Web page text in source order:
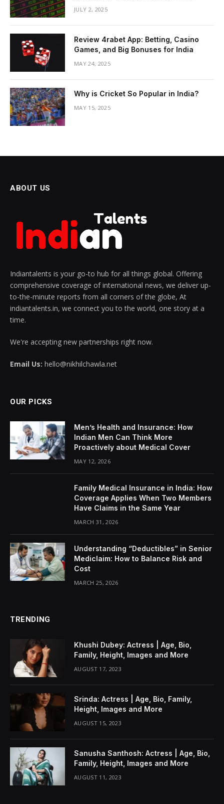
JULY 2, 2025
Review 4rabet App: Betting, Casino
Games, and Big Bonuses for India
MAY 24, 2025
Why is Cricket So Popular in India?
MAY 15, 2025
ABOUT US
Indiantalents is your go-to hub for all things global. Offering
comprehensive coverage of international news, we deliver up-
to-the-minute reports from all corners of the globe, At
indiantalents.in, we connect you to the world, one story at a
time.
We're accepting new partnerships right now.
Email Us: hello@nikhilchawla.net
OUR PICKS
Men’s Health and Insurance: How
Indian Men Can Think More
Proactively about Medical Cover
MAY 12, 2026
Family Medical Insurance in India: How
Coverage Applies When Two Members
Have Claims in the Same Year
MARCH 31, 2026
Understanding “Deductibles” in Senior
Mediclaim: How to Balance Risk and
Cost
MARCH 25, 2026
TRENDING
Khushi Dubey: Actress | Age, Bio,
Family, Height, Images and More
AUGUST 17, 2023
Srinda: Actress | Age, Bio, Family,
Height, Images and More
AUGUST 15, 2023
Sanusha Santhosh: Actress | Age, Bio,
Family, Height, Images and More
AUGUST 11, 2023